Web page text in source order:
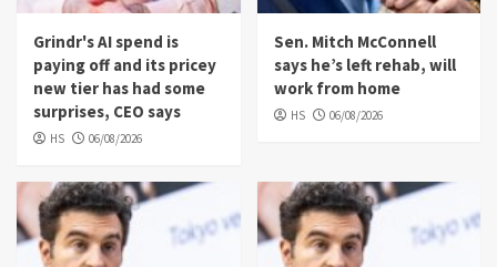
Grindr's AI spend is
paying off and its pricey
new tier has had some
surprises, CEO says
HS 06/08/2026
Sen. Mitch McConnell
says he’s left rehab, will
work from home
HS 06/08/2026